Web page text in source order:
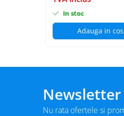
BizHub C3110
BizHub 3300p, 3301p
BizHub 4020
BizHub 4050, 4750
In stoc
Adauga in cos
Newsletter
Nu rata ofertele si